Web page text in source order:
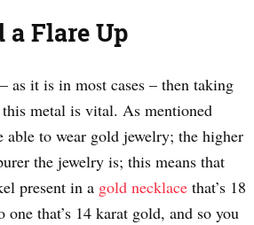
a Flare Up
it is in most cases – then taking
metal is vital. As mentioned
able to wear gold jewelry; the higher
the jewelry is; this means that
present in a gold necklace that’s 18
that’s 14 karat gold, and so you